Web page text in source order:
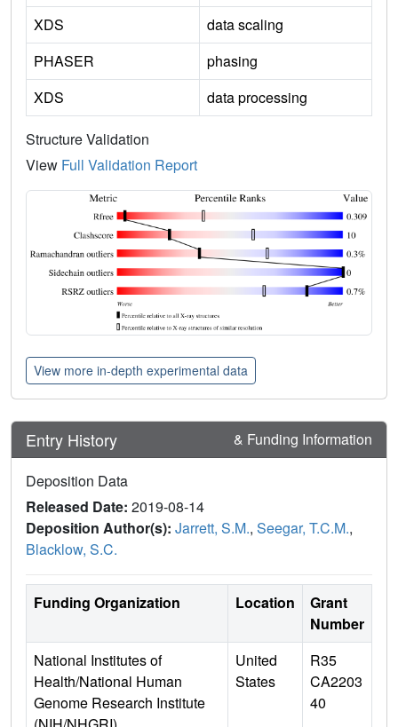
XDS
data scaling
PHASER
phasing
XDS
data processing
Structure Validation
View Full Validation Report
View more in-depth experimental data
Entry History & Funding Information
Deposition Data
Released Date: 2019-08-14
Deposition Author(s): Jarrett, S.M., Seegar, T.C.M.,
Blacklow, S.C.
Funding Organization Location
Grant
Number
National Institutes of
Health/National Human
Genome Research Institute
United
States
R35
CA2203
40